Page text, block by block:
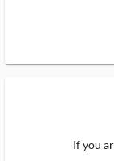
If you